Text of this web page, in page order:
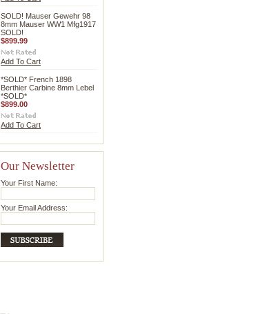
SOLD! Mauser Gewehr 98
8mm Mauser WW1 Mfg1917
SOLD!
$899.99
Add To Cart
*SOLD* French 1898
Berthier Carbine 8mm Lebel
*SOLD*
$899.00
Add To Cart
Our Newsletter
Your First Name:
Your Email Address: